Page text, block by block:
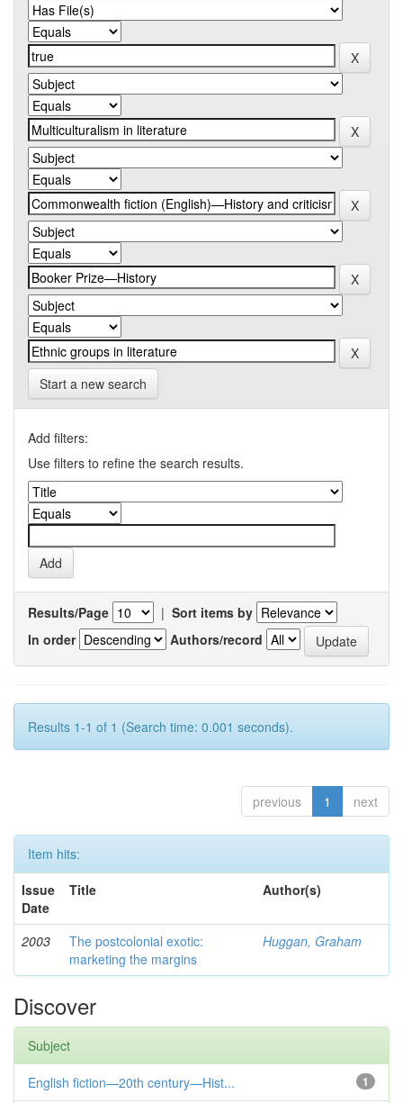
Start a new search
Add filters:
Use filters to refine the search results.
Results/Page | Sort items by
In order
Authors/record
Results 1-1 of 1 (Search time: 0.001 seconds).
previous 1 next
Item hits:
Issue
Date
Title Author(s)
2003
The postcolonial exotic:
marketing the margins
Huggan, Graham
Discover
Subject
1
English fiction—20th century—Hist...